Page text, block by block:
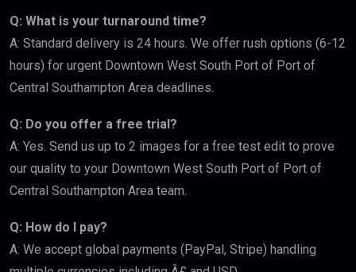
Q: What is your turnaround time?
A: Standard delivery is 24 hours. We offer rush options (6-12
hours) for urgent Downtown West South Port of Port of
Central Southampton Area deadlines.
Q: Do you offer a free trial?
A: Yes. Send us up to 2 images for a free test edit to prove
our quality to your Downtown West South Port of Port of
Central Southampton Area team.
Q: How do I pay?
A: We accept global payments (PayPal, Stripe) handling